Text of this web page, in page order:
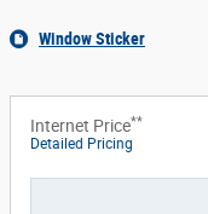
Window Sticker
Internet Price**
Detailed Pricing